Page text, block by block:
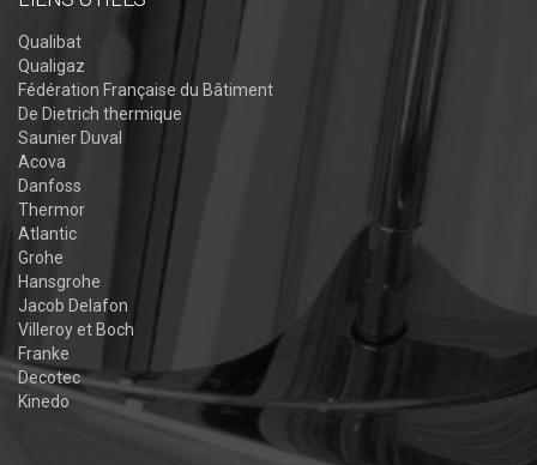
Qualibat
Qualigaz
Fédération Française du Bâtiment
De Dietrich thermique
Saunier Duval
Acova
Danfoss
Thermor
Atlantic
Grohe
Hansgrohe
Jacob Delafon
Villeroy et Boch
Franke
Decotec
Kinedo